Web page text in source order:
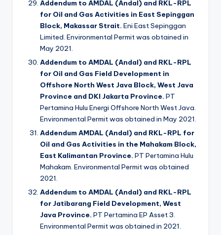
Addendum to AMDAL (Andal) and RKL-RPL
for Oil and Gas Activities in East Sepinggan
Block, Makassar Strait. Eni East Sepinggan
Limited. Environmental Permit was obtained in
May 2021.
Addendum to AMDAL (Andal) and RKL-RPL
for Oil and Gas Field Development in
Offshore North West Java Block, West Java
Province and DKI Jakarta Province. PT
Pertamina Hulu Energi Offshore North West Java.
Environmental Permit was obtained in May 2021.
Addendum AMDAL (Andal) and RKL-RPL for
Oil and Gas Activities in the Mahakam Block,
East Kalimantan Province. PT Pertamina Hulu
Mahakam. Environmental Permit was obtained
2021.
Addendum to AMDAL (Andal) and RKL-RPL
for Jatibarang Field Development, West
Java Province. PT Pertamina EP Asset 3.
Environmental Permit was obtained in 2021.